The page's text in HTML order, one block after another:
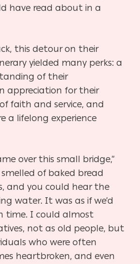
have read about in a
this detour on their
yielded many perks: a
of their
appreciation for their
faith and service,and
a lifelong experience
over this small bridge,”
of baked bread
and you could hear the
water. It was as if we’d
time. I could almost
not as old people, but
whowere often
heartbroken, and even